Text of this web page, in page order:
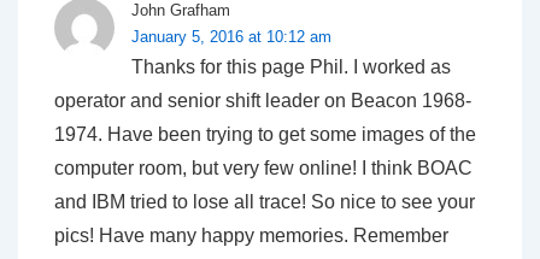
John Grafham
January 5, 2016 at 10:12 am
Thanks for this page Phil. I worked as
operator and senior shift leader on Beacon 1968-
1974. Have been trying to get some images of the
computer room, but very few online! I think BOAC
and IBM tried to lose all trace! So nice to see your
pics! Have many happy memories. Remember